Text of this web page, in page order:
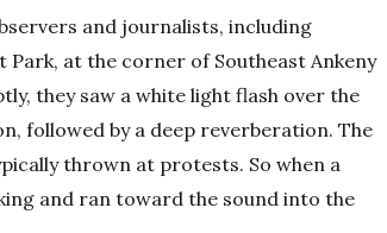
and journalists, including
at the corner of Southeast Ankeny
they saw a white light flash over the
followed by a deep reverberation. The
thrown at protests. So when a
and ran toward the sound into the